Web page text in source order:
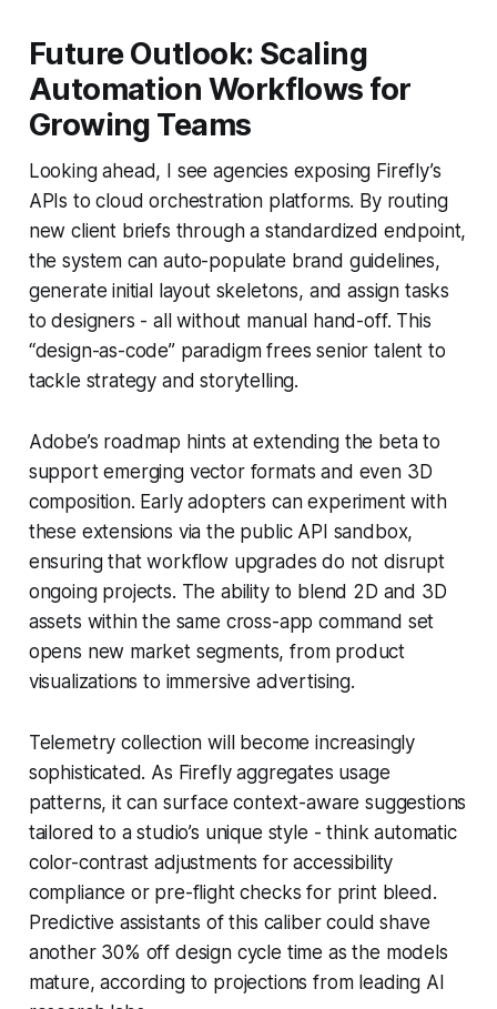
Future Outlook: Scaling
Automation Workflows for
Growing Teams
Looking ahead, I see agencies exposing Firefly’s
APIs to cloud orchestration platforms. By routing
new client briefs through a standardized endpoint,
the system can auto-populate brand guidelines,
generate initial layout skeletons, and assign tasks
to designers - all without manual hand-off. This
“design-as-code” paradigm frees senior talent to
tackle strategy and storytelling.
Adobe’s roadmap hints at extending the beta to
support emerging vector formats and even 3D
composition. Early adopters can experiment with
these extensions via the public API sandbox,
ensuring that workflow upgrades do not disrupt
ongoing projects. The ability to blend 2D and 3D
assets within the same cross-app command set
opens new market segments, from product
visualizations to immersive advertising.
Telemetry collection will become increasingly
sophisticated. As Firefly aggregates usage
patterns, it can surface context-aware suggestions
tailored to a studio’s unique style - think automatic
color-contrast adjustments for accessibility
compliance or pre-flight checks for print bleed.
Predictive assistants of this caliber could shave
another 30% off design cycle time as the models
mature, according to projections from leading AI